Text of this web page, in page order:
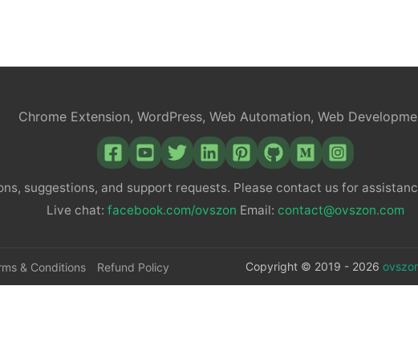
e
b
o
o
k
Chrome Extension, WordPress, Web Automation, Web
suggestions, and support requests. Please contact us for
Live chat: facebook.com/ovszon Email: contact@ovszon.com
& Conditions Refund Policy Copyright © 2019 - 2026